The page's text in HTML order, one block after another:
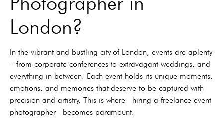
London?
In the vibrant and bustling city of London, events are aplenty
– from corporate conferences to extravagant weddings, and
everything in between. Each event holds its unique moments,
emotions, and memories that deserve to be captured with
precision and artistry. This is where hiring a freelance event
photographer becomes paramount.